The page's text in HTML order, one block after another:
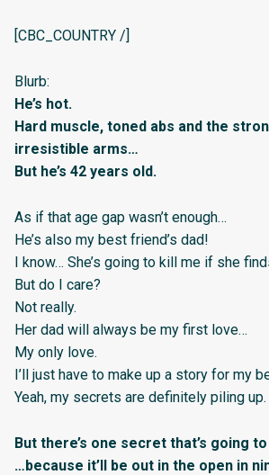
[CBC_COUNTRY /]
Blurb:
He’s hot.
Hard muscle, toned abs and the
irresistible arms…
But he’s 42 years old.
As if that age gap wasn’t enough…
He’s also my best friend’s dad!
I know… She’s going to kill me if she
But do I care?
Not really.
Her dad will always be my first love…
My only love.
I’ll just have to make up a story for my
Yeah, my secrets are definitely piling up.
But there’s one secret that’s going
…because it’ll be out in the open in